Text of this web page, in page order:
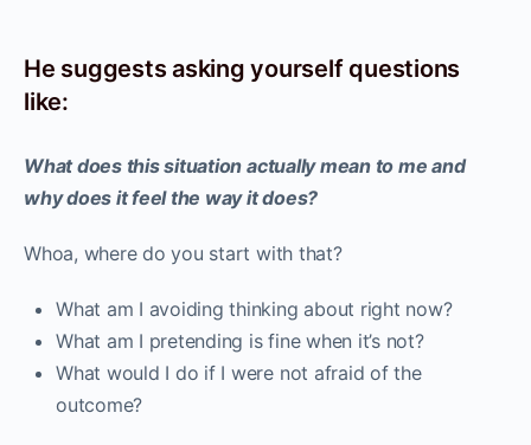
He suggests asking yourself questions
like:
What does this situation actually mean to me and
why does it feel the way it does?
Whoa, where do you start with that?
What am I avoiding thinking about right now?
What am I pretending is fine when it’s not?
What would I do if I were not afraid of the
outcome?